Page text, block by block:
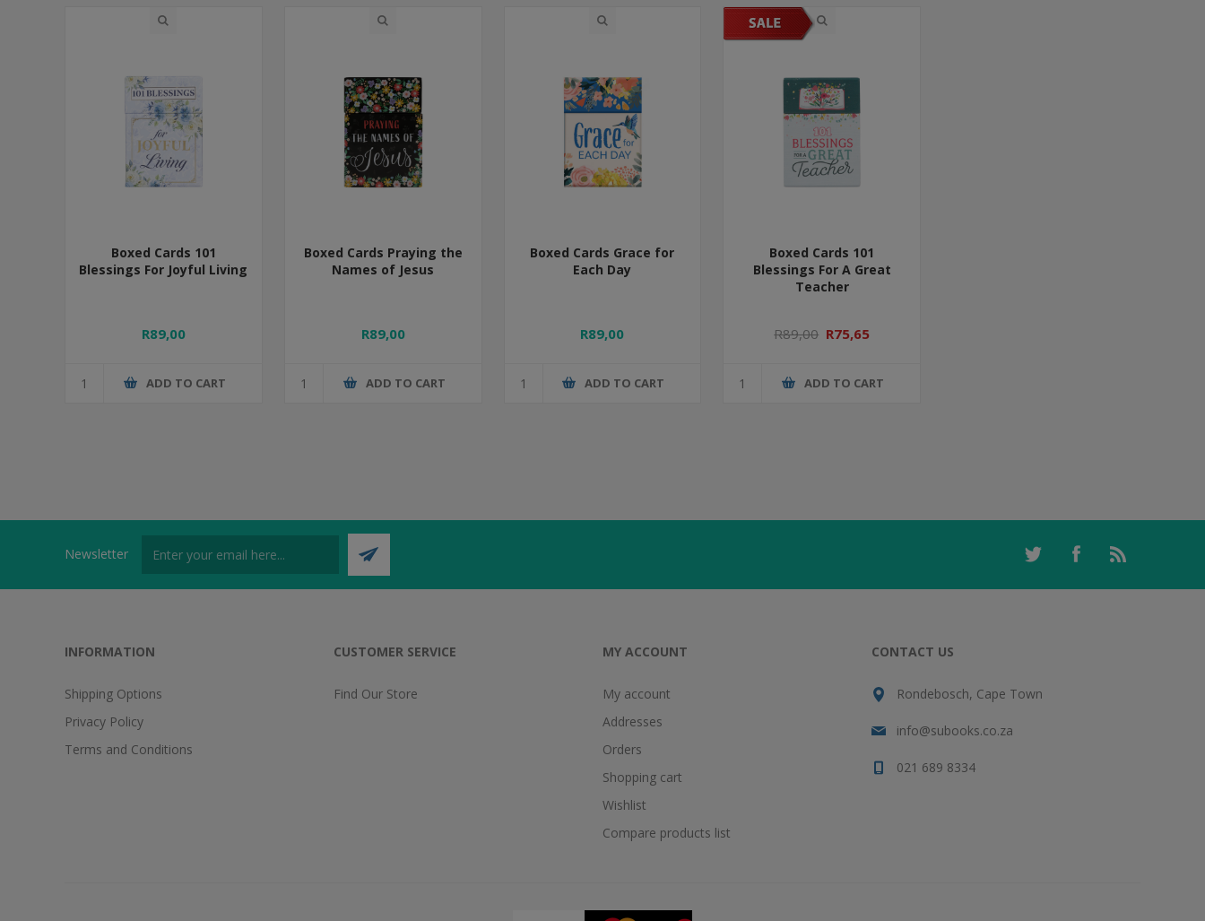
Boxed Cards 101
Blessings For Joyful Living
R89,00
ADD TO CART
Boxed Cards Praying the
Names of Jesus
R89,00
ADD TO CART
Boxed Cards Grace for
Each Day
R89,00
ADD TO CART
Boxed Cards 101
Blessings For A Great
Teacher
R89,00 R75,65
ADD TO CART
Newsletter
INFORMATION
Shipping Options
Privacy Policy
Terms and Conditions
CUSTOMER SERVICE
Find Our Store
MY ACCOUNT
My account
Addresses
Orders
Shopping cart
Wishlist
Compare products list
CONTACT US
Rondebosch, Cape Town
info@subooks.co.za
021 689 8334